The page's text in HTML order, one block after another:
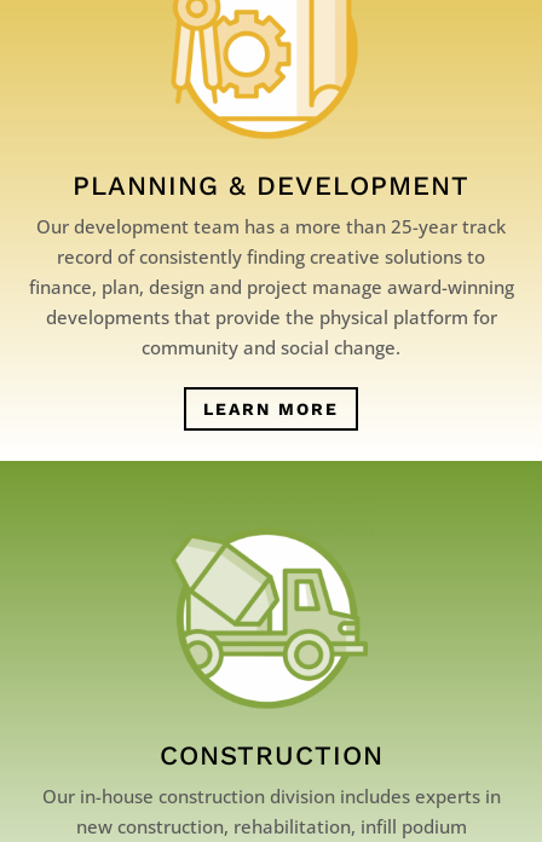
PLANNING & DEVELOPMENT
Our development team has a more than 25-year track
record of consistently finding creative solutions to
finance, plan, design and project manage award-winning
developments that provide the physical platform for
community and social change.
LEARN MORE
CONSTRUCTION
Our in-house construction division includes experts in
new construction, rehabilitation, infill podium